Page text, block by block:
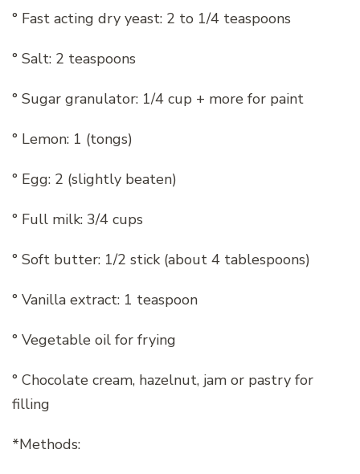
° Fast acting dry yeast: 2 to 1/4 teaspoons
° Salt: 2 teaspoons
° Sugar granulator: 1/4 cup + more for paint
° Lemon: 1 (tongs)
° Egg: 2 (slightly beaten)
° Full milk: 3/4 cups
° Soft butter: 1/2 stick (about 4 tablespoons)
° Vanilla extract: 1 teaspoon
° Vegetable oil for frying
° Chocolate cream, hazelnut, jam or pastry for
filling
*Methods: